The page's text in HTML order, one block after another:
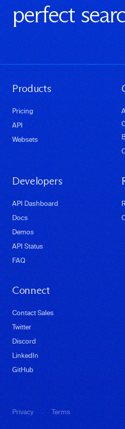
perfect
Products
Pricing
API
Websets
Developers
API Dashboard
Docs
Demos
API Status
FAQ
Connect
Contact Sales
Twitter
Discord
LinkedIn
GitHub
Privacy · Terms